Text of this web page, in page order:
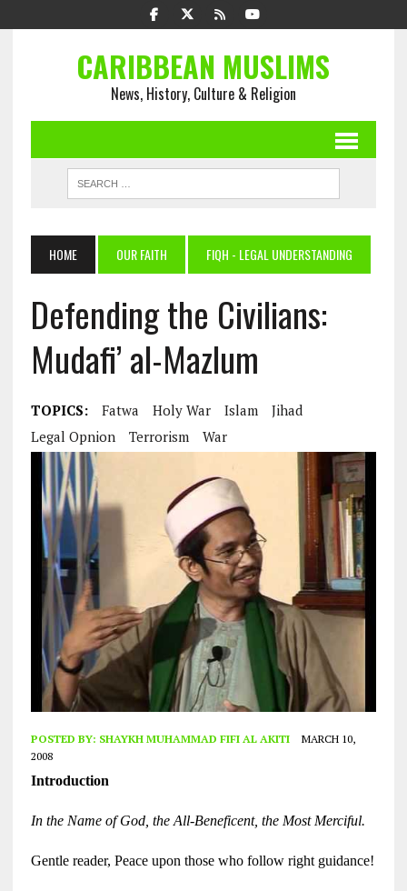
CARIBBEAN MUSLIMS
News, History, Culture & Religion
HOME OUR FAITH FIQH - LEGAL UNDERSTANDING
Defending the Civilians:
Mudafi’ al-Mazlum
TOPICS: Fatwa Holy War Islam
Jihad
Legal Opnion
Terrorism War
POSTED BY: SHAYKH MUHAMMAD FIFI AL AKITI
MARCH 10,
2008
Introduction
In the Name of God, the All-Beneficent, the Most Merciful.
Gentle reader, Peace upon those who follow right guidance!